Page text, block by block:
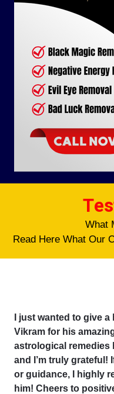
What
Read Here What Our
I just wanted to give
Vikram for his
astrological remedies
and I’m truly grateful!
or guidance, I highly
him! Cheers to